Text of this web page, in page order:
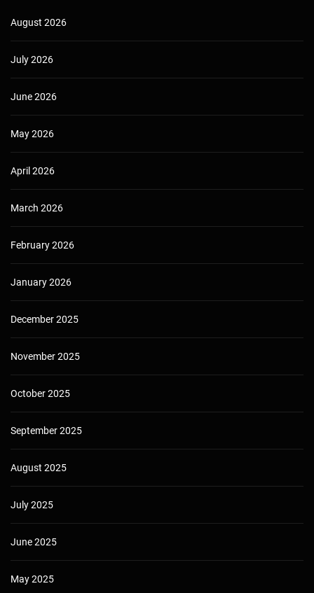
August 2026
July 2026
June 2026
May 2026
April 2026
March 2026
February 2026
January 2026
December 2025
November 2025
October 2025
September 2025
August 2025
July 2025
June 2025
May 2025